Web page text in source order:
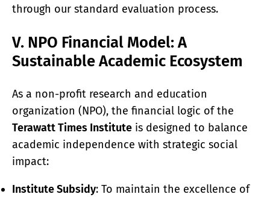
through our standard evaluation process.
V. NPO Financial Model: A
Sustainable Academic Ecosystem
As a non-profit research and education
organization (NPO), the financial logic of the
Terawatt Times Institute is designed to balance
academic independence with strategic social
impact:
Institute Subsidy: To maintain the excellence of